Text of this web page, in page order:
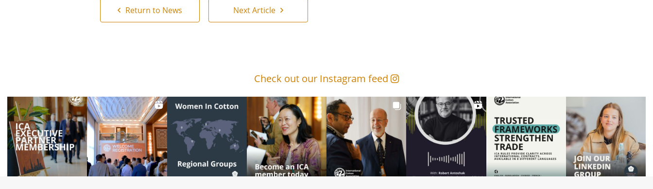
Return to News Next Article
Check out our Instagram feed